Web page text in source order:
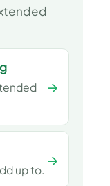
→
up to.
→